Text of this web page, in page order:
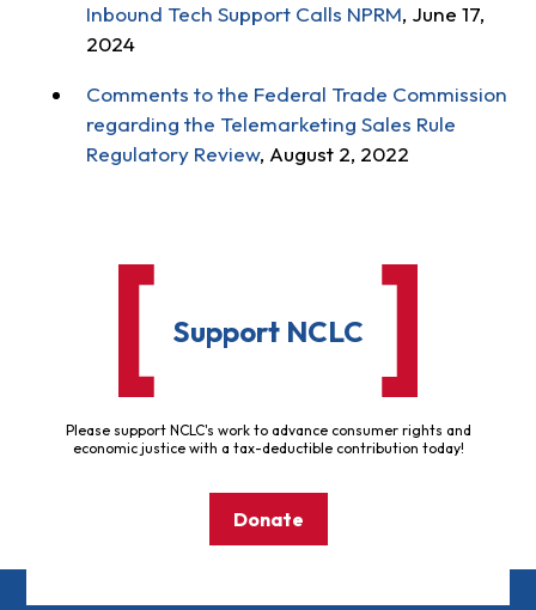
Inbound Tech Support Calls NPRM, June 17,
2024
Comments to the Federal Trade Commission
regarding the Telemarketing Sales Rule
Regulatory Review, August 2, 2022
Support NCLC
Please support NCLC's work to advance consumer rights and
economic justice with a tax-deductible contribution today!
Donate